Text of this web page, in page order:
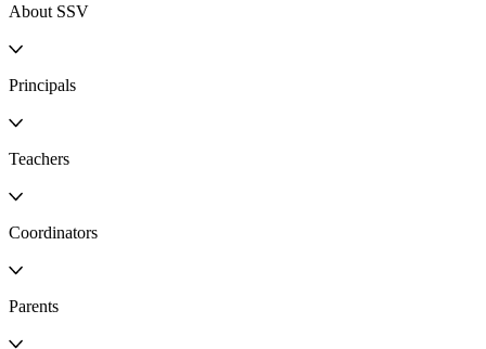
About SSV
Principals
Teachers
Coordinators
Parents